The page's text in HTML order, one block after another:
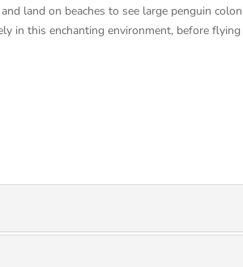
land on beaches to see large penguin
in this enchanting environment, before